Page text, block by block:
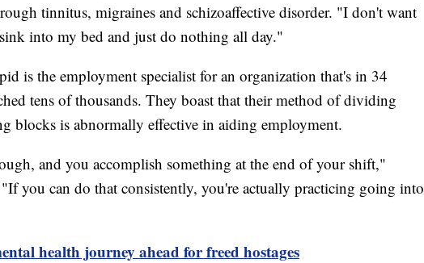
tinnitus, migraines and schizoaffective disorder. "I don't want
into my bed and just do nothing all day."
is the employment specialist for an organization that's in 34
tens of thousands. They boast that their method of dividing
blocks is abnormally effective in aiding employment.
and you accomplish something at the end of your shift,"
you can do that consistently, you're actually practicing going into
health journey ahead for freed hostages